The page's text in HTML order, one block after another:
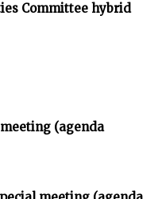
Committee hybrid
(agenda